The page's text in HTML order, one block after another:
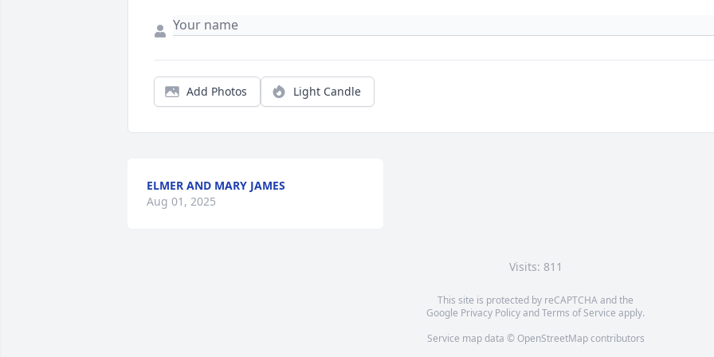
Add Photos Light Candle
ELMER AND MARY JAMES
Aug 01, 2025
Visits: 811
This site is protected by reCAPTCHA and the
Google Privacy PolicyandTerms of Service apply.
Service map data © OpenStreetMapcontributors